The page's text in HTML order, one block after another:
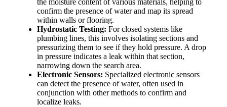
the moisture content of various materials, helping to
confirm the presence of water and map its spread
within walls or flooring.
Hydrostatic Testing: For closed systems like
plumbing lines, this involves isolating sections and
pressurizing them to see if they hold pressure. A drop
in pressure indicates a leak within that section,
narrowing down the search area.
Electronic Sensors: Specialized electronic sensors
can detect the presence of water, often used in
conjunction with other methods to confirm and
localize leaks.